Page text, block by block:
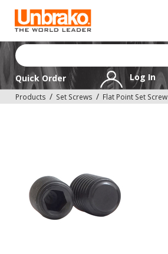
Quick Order Log In
Products Set Screws Flat Point Set Screw